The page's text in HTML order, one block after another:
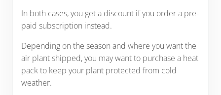
In both cases, you get a discount if you order a pre-
paid subscription instead.
Depending on the season and where you want the
air plant shipped, you may want to purchase a heat
pack to keep your plant protected from cold
weather.